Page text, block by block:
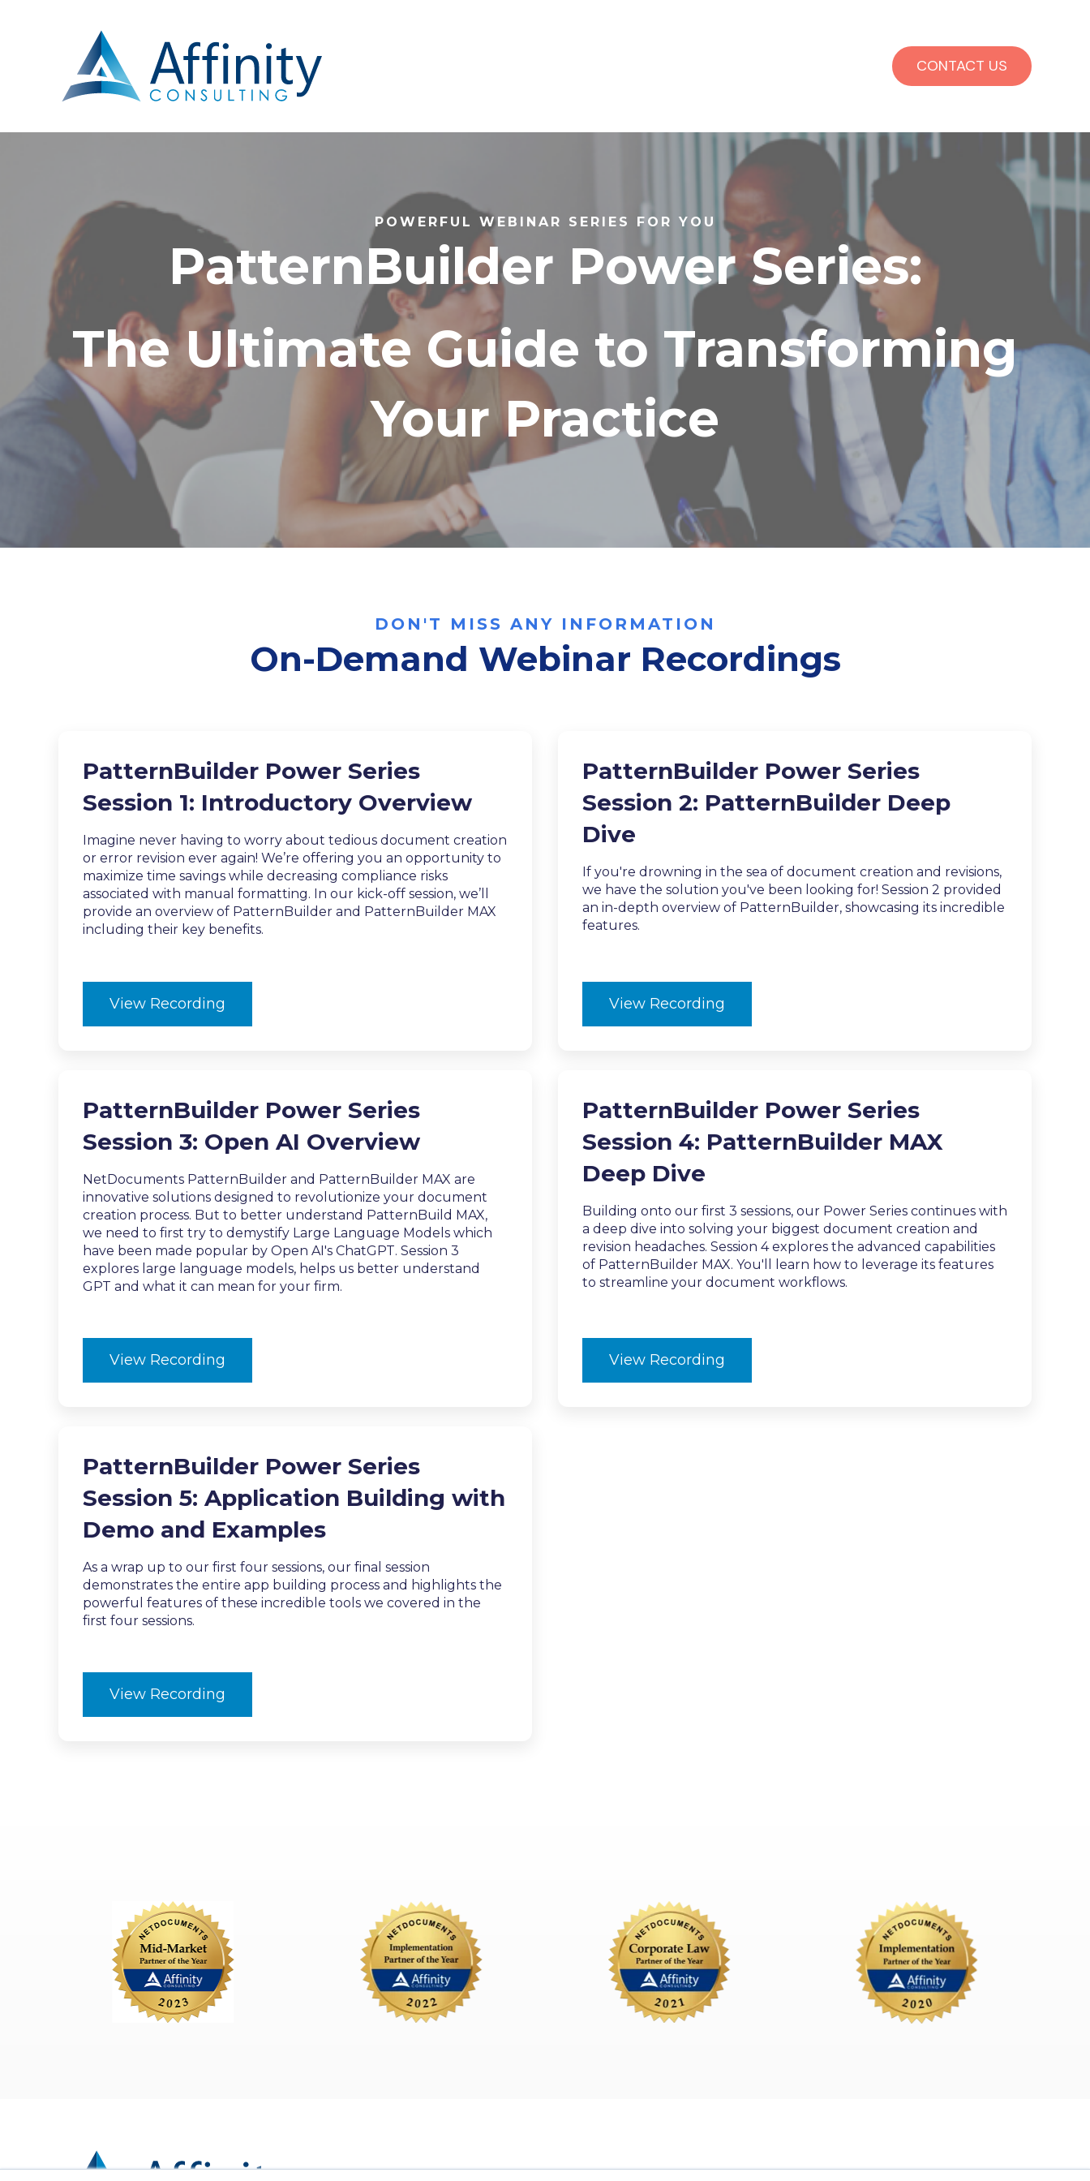
CONTACT US
POWERFUL WEBINAR SERIES FOR YOU
PatternBuilder Power Series:
The Ultimate Guide to Transforming
Your Practice
DON'T MISS ANY INFORMATION
On-Demand Webinar Recordings
PatternBuilder Power Series
Session 1: Introductory Overview
Imagine never having to worry about tedious document creation
or error revision ever again! We’re offering you an opportunity to
maximize time savings while decreasing compliance risks
associated with manual formatting. In our kick-off session, we’ll
provide an overview of PatternBuilder and PatternBuilder MAX
including their key benefits.
View Recording
PatternBuilder Power Series
Session 2: PatternBuilder Deep
Dive
If you're drowning in the sea of document creation and revisions,
we have the solution you've been looking for! Session 2 provided
an in-depth overview of PatternBuilder, showcasing its incredible
features.
View Recording
PatternBuilder Power Series
Session 3: Open AI Overview
NetDocuments PatternBuilder and PatternBuilder MAX are
innovative solutions designed to revolutionize your document
creation process. But to better understand PatternBuild MAX,
we need to first try to demystify Large Language Models which
have been made popular by Open AI's ChatGPT. Session 3
explores large language models, helps us better understand
GPT and what it can mean for your firm.
View Recording
PatternBuilder Power Series
Session 4: PatternBuilder MAX
Deep Dive
Building onto our first 3 sessions, our Power Series continues with
a deep dive into solving your biggest document creation and
revision headaches. Session 4 explores the advanced capabilities
of PatternBuilder MAX. You'll learn how to leverage its features
to streamline your document workflows.
View Recording
PatternBuilder Power Series
Session 5: Application Building with
Demo and Examples
As a wrap up to our first four sessions, our final session
demonstrates the entire app building process and highlights the
powerful features of these incredible tools we covered in the
first four sessions.
View Recording